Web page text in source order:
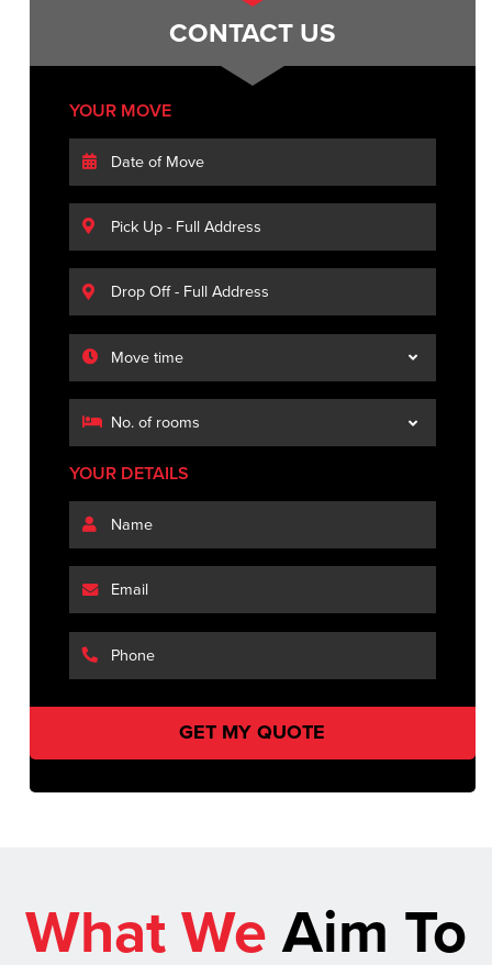
CONTACT US
YOUR MOVE
YOUR DETAILS
What WeAim To